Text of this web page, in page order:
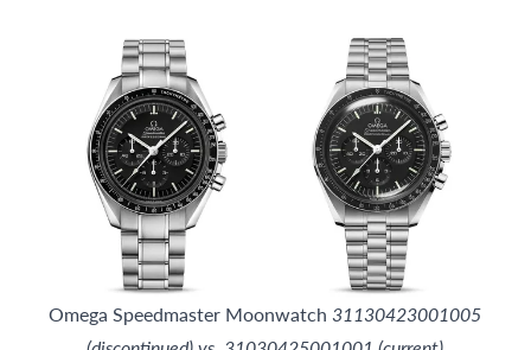
Omega Speedmaster Moonwatch31130423001005